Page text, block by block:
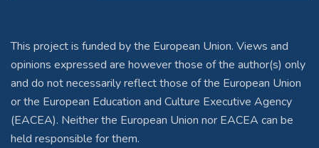
This project is funded by the European Union. Views and
opinions expressed are however those of the author(s) only
and do not necessarily reflect those of the European Union
or the European Education and Culture Executive Agency
(EACEA). Neither the European Union nor EACEA can be
held responsible for them.